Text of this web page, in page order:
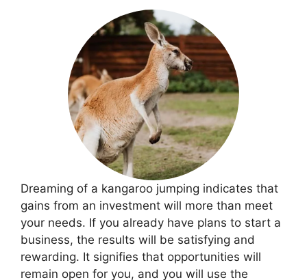
Dreaming of a kangaroo jumping indicates that
gains from an investment will more than meet
your needs. If you already have plans to start a
business, the results will be satisfying and
rewarding. It signifies that opportunities will
remain open for you, and you will use the